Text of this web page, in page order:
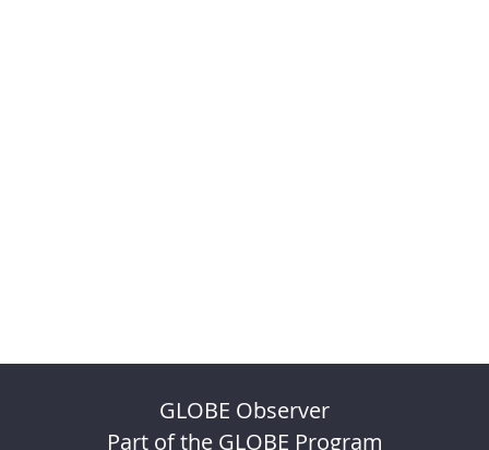
GLOBE Observer
Part of the GLOBE Program